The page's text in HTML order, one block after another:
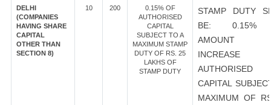
DELHI
(COMPANIES
HAVING SHARE
CAPITAL
OTHER THAN
SECTION 8)
10 200
0.15% OF
AUTHORISED
CAPITAL
SUBJECT TO A
MAXIMUM STAMP
DUTY OF RS. 25
LAKHS OF
STAMP DUTY
STAMP DUTY
BE: 0.15%
AMOUNT
AUTHORISED
CAPITAL
MAXIMUM OF